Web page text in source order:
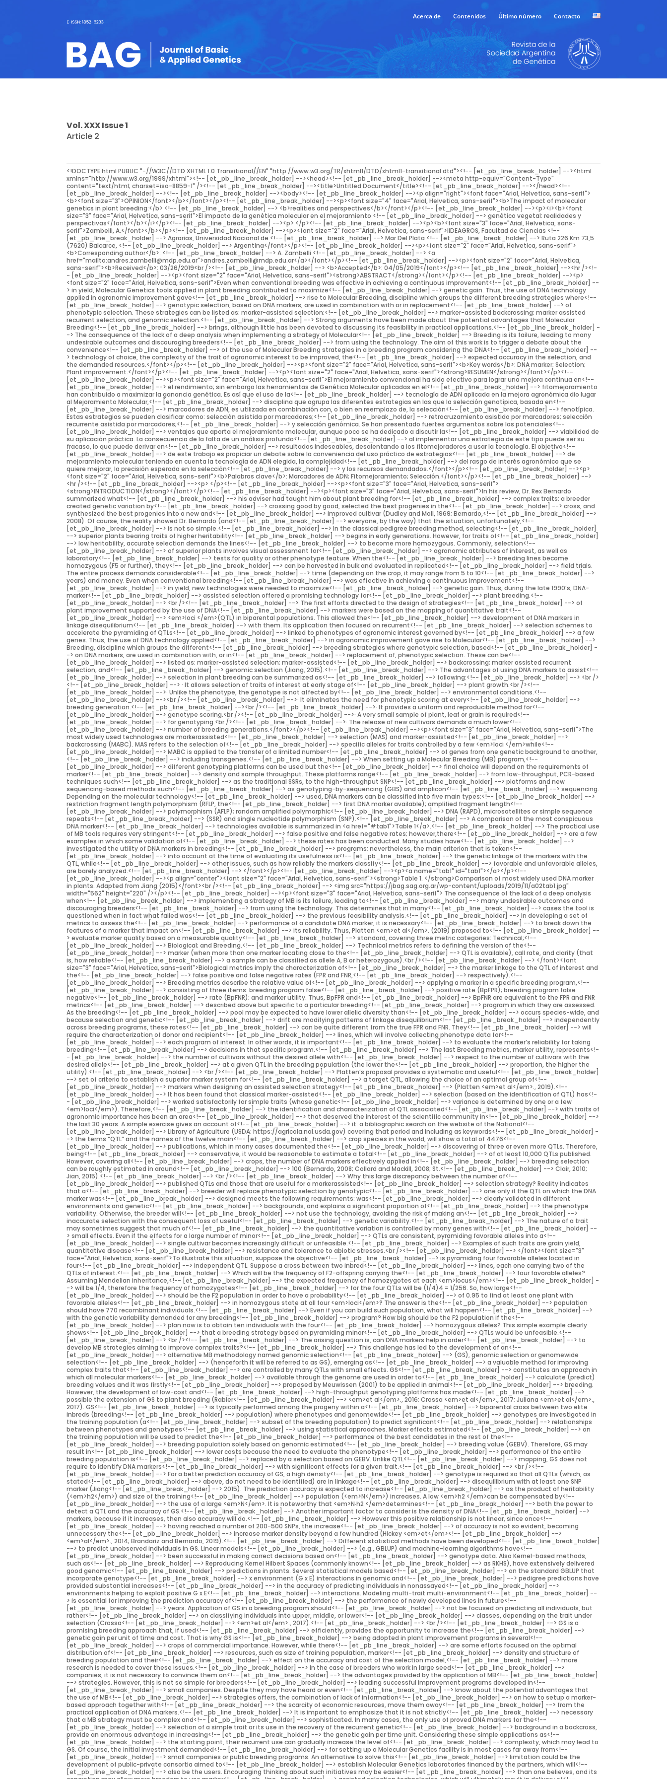
Acerca de Contenidos Último número Contacto
Vol. XXX Issue 1
Article 2
<!DOCTYPE html PUBLIC "-//W3C//DTD XHTML 1.0 Transitional//EN" "http://www.w3.org/TR/xhtml1/DTD/xhtml1-transitional.dtd"><!-- [et_pb_line_break_holder] --><html xmlns="http://www.w3.org/1999/xhtml"><!-- [et_pb_line_break_holder] --><head><!-- [et_pb_line_break_holder] --><meta http-equiv="Content-Type" content="text/html; charset=iso-8859-1" /><!-- [et_pb_line_break_holder] --><title>Untitled Document</title><!-- [et_pb_line_break_holder] --></head><!-- [et_pb_line_break_holder] --><!-- [et_pb_line_break_holder] --><body><!-- [et_pb_line_break_holder] --><p align="right"><font face="Arial, Helvetica, sans-serif"><b><font size="3">OPINION</font></b></font></p><!-- [et_pb_line_break_holder] --><p><font size="4" face="Arial, Helvetica, sans-serif"><b>The impact of molecular genetics in plant breeding:</b> <!-- [et_pb_line_break_holder] --> <b>realities and perspectives</b></font></p><!-- [et_pb_line_break_holder] --><p><i><b><font size="3" face="Arial, Helvetica, sans-serif">El impacto de la genética molecular en el mejoramiento <!-- [et_pb_line_break_holder] --> genético vegetal: realidades y perspectivas</font></b></i></p><!-- [et_pb_line_break_holder] --><p> </p><!-- [et_pb_line_break_holder] --><p><b><font size="3" face="Arial, Helvetica, sans-serif">Zambelli, A.</font></b></p><!-- [et_pb_line_break_holder] --><p><font size="2" face="Arial, Helvetica, sans-serif">IIDEAGROS, Facultad de Ciencias <!-- [et_pb_line_break_holder] --> Agrarias, Universidad Nacional de <!-- [et_pb_line_break_holder] --> Mar Del Plata <!-- [et_pb_line_break_holder] --> Ruta 226 Km 73,5 (7620) Balcarce, <!-- [et_pb_line_break_holder] --> Argentina</font></p><!-- [et_pb_line_break_holder] --><p><font size="2" face="Arial, Helvetica, sans-serif"> <b>Corresponding author</b>: <!-- [et_pb_line_break_holder] --> A. Zambelli <!-- [et_pb_line_break_holder] --> <a href="mailto:andres.zambelli@mdp.edu.ar">andres.zambelli@mdp.edu.ar</a></font></p><!-- [et_pb_line_break_holder] --><p><font size="2" face="Arial, Helvetica, sans-serif"><b>Received</b>: 03/26/2019<br /><!-- [et_pb_line_break_holder] --> <b>Accepted</b>: 04/05/2019</font></p><!-- [et_pb_line_break_holder] --><hr /><!-- [et_pb_line_break_holder] --><p><font size="2" face="Arial, Helvetica, sans-serif"><strong>ABSTRACT</strong></font></p><!-- [et_pb_line_break_holder] --><p><font size="2" face="Arial, Helvetica, sans-serif">Even when conventional breeding was effective in achieving a continuous improvement<!-- [et_pb_line_break_holder] --> in yield, Molecular Genetics tools applied in plant breeding contributed to maximize<!-- [et_pb_line_break_holder] --> genetic gain. Thus, the use of DNA technology applied in agronomic improvement gave<!-- [et_pb_line_break_holder] --> rise to Molecular Breeding, discipline which groups the different breeding strategies where<!-- [et_pb_line_break_holder] --> genotypic selection, based on DNA markers, are used in combination with or in replacement<!-- [et_pb_line_break_holder] --> of phenotypic selection. These strategies can be listed as: marker-assisted selection;<!-- [et_pb_line_break_holder] --> marker-assisted backcrossing; marker assisted recurrent selection; and genomic selection.<!-- [et_pb_line_break_holder] --> Strong arguments have been made about the potential advantages that Molecular Breeding<!-- [et_pb_line_break_holder] --> brings, although little has been devoted to discussing its feasibility in practical applications.<!-- [et_pb_line_break_holder] --> The consequence of the lack of a deep analysis when implementing a strategy of Molecular<!-- [et_pb_line_break_holder] --> Breeding is its failure, leading to many undesirable outcomes and discouraging breeders<!-- [et_pb_line_break_holder] --> from using the technology. The aim of this work is to trigger a debate about the convenience<!-- [et_pb_line_break_holder] --> of the use of Molecular Breeding strategies in a breeding program considering the DNA<!-- [et_pb_line_break_holder] --> technology of choice, the complexity of the trait of agronomic interest to be improved, the<!-- [et_pb_line_break_holder] --> expected accuracy in the selection, and the demanded resources.</font></p><!-- [et_pb_line_break_holder] --><p><font size="2" face="Arial, Helvetica, sans-serif"><b>Key words</b>: DNA marker; Selection; Plant improvement.</font></p><!-- [et_pb_line_break_holder] --><p><font size="2" face="Arial, Helvetica, sans-serif"><strong>RESUMEN</strong></font></p><!-- [et_pb_line_break_holder] --><p><font size="2" face="Arial, Helvetica, sans-serif">El mejoramiento convencional ha sido efectivo para lograr una mejora continua en<!-- [et_pb_line_break_holder] --> el rendimiento; sin embargo las herramientas de Genética Molecular aplicadas en el<!-- [et_pb_line_break_holder] --> fitomejoramiento han contribuido a maximizar la ganancia genética. Es así que el uso de la<!-- [et_pb_line_break_holder] --> tecnología de ADN aplicada en la mejora agronómica dio lugar al Mejoramiento Molecular,<!-- [et_pb_line_break_holder] --> disciplina que agrupa las diferentes estrategias en las que la selección genotípica, basada en<!-- [et_pb_line_break_holder] --> marcadores de ADN, es utilizada en combinación con, o bien en reemplazo de, la selección<!-- [et_pb_line_break_holder] --> fenotípica. Estas estrategias se pueden clasificar como: selección asistida por marcadores;<!-- [et_pb_line_break_holder] --> retrocruzamiento asistido por marcadores; selección recurrente asistida por marcadores;<!-- [et_pb_line_break_holder] --> y selección genómica. Se han presentado fuertes argumentos sobre las potenciales<!-- [et_pb_line_break_holder] --> ventajas que aporta el mejoramiento molecular, aunque poco se ha dedicado a discutir la<!-- [et_pb_line_break_holder] --> viabilidad de su aplicación práctica. La consecuencia de la falta de un análisis profundo<!-- [et_pb_line_break_holder] --> al implementar una estrategia de este tipo puede ser su fracaso, lo que puede derivar en<!-- [et_pb_line_break_holder] --> resultados indeseables, desalentando a los fitomejoradores a usar la tecnología. El objetivo<!-- [et_pb_line_break_holder] --> de este trabajo es propiciar un debate sobre la conveniencia del uso práctico de estrategias<!-- [et_pb_line_break_holder] --> de mejoramiento molecular teniendo en cuenta la tecnología de ADN elegida, la complejidad<!-- [et_pb_line_break_holder] --> del rasgo de interés agronómico que se quiere mejorar, la precisión esperada en la selección<!-- [et_pb_line_break_holder] --> y los recursos demandados.</font></p><!-- [et_pb_line_break_holder] --><p><font size="2" face="Arial, Helvetica, sans-serif"><b>Palabras clave</b>: Marcadores de ADN; Fitomejoramiento; Selección.</font></p><!-- [et_pb_line_break_holder] --><hr /><!-- [et_pb_line_break_holder] --><p> </p><!-- [et_pb_line_break_holder] --><p><font size="3" face="Arial, Helvetica, sans-serif"><strong>INTRODUCTION</strong></font></p><!-- [et_pb_line_break_holder] --><p><font size="3" face="Arial, Helvetica, sans-serif">In his review, Dr. Rex Bernardo summarized what<!-- [et_pb_line_break_holder] --> his adviser had taught him about plant breeding for<!-- [et_pb_line_break_holder] --> complex traits: a breeder created genetic variation by<!-- [et_pb_line_break_holder] --> crossing good by good, selected the best progenies in the<!-- [et_pb_line_break_holder] --> cross, and synthesized the best progenies into a new and<!-- [et_pb_line_break_holder] --> improved cultivar (Dudley and Moll, 1969; Bernardo,<!-- [et_pb_line_break_holder] --> 2008). Of course, the reality showed Dr. Bernardo (and<!-- [et_pb_line_break_holder] --> everyone, by the way) that the situation, unfortunately,<!-- [et_pb_line_break_holder] --> is not so simple.<!-- [et_pb_line_break_holder] --> In the classical pedigree breeding method, selecting<!-- [et_pb_line_break_holder] --> superior plants bearing traits of higher heritability<!-- [et_pb_line_break_holder] --> begins in early generations. However, for traits of<!-- [et_pb_line_break_holder] --> low heritability, accurate selection demands the lines<!-- [et_pb_line_break_holder] --> to become more homozygous. Commonly, selection<!-- [et_pb_line_break_holder] --> of superior plants involves visual assessment for<!-- [et_pb_line_break_holder] --> agronomic attributes of interest, as well as laboratory<!-- [et_pb_line_break_holder] --> tests for quality or other phenotype feature. When the<!-- [et_pb_line_break_holder] --> breeding lines become homozygous (F5 or further), they<!-- [et_pb_line_break_holder] --> can be harvested in bulk and evaluated in replicated<!-- [et_pb_line_break_holder] --> field trials. The entire process demands considerable<!-- [et_pb_line_break_holder] --> time (depending on the crop, it may range from 5 to 10<!-- [et_pb_line_break_holder] --> years) and money. Even when conventional breeding<!-- [et_pb_line_break_holder] --> was effective in achieving a continuous improvement<!-- [et_pb_line_break_holder] --> in yield, new technologies were needed to maximize<!-- [et_pb_line_break_holder] --> genetic gain. Thus, during the late 1990’s, DNA-marker<!-- [et_pb_line_break_holder] --> assisted selection offered a promising technology for<!-- [et_pb_line_break_holder] --> plant breeding.<!-- [et_pb_line_break_holder] --> <br /><!-- [et_pb_line_break_holder] --> The first efforts directed to the design of strategies<!-- [et_pb_line_break_holder] --> of plant improvement supported by the use of DNA<!-- [et_pb_line_break_holder] --> markers were based on the mapping of quantitative trait<!-- [et_pb_line_break_holder] --> <em>loci </em>(QTL) in biparental populations. This allowed the<!-- [et_pb_line_break_holder] --> development of DNA markers in linkage disequilibrium<!-- [et_pb_line_break_holder] --> with them. Its application then focused on recurrent<!-- [et_pb_line_break_holde